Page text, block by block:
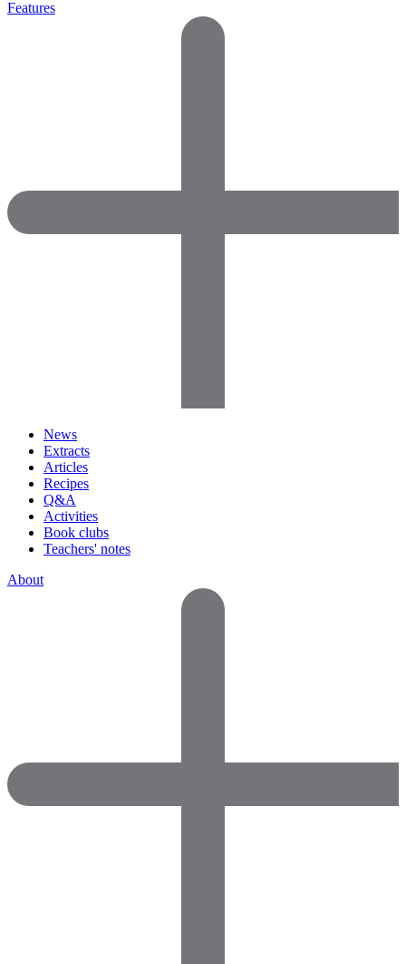
Features
News
Extracts
Articles
Recipes
Q&A
Activities
Book clubs
Teachers' notes
About